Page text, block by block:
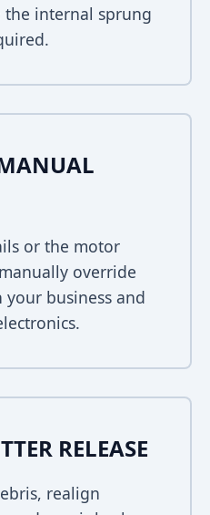
the internal sprung
or the motor
override
business and
RELEASE
realign